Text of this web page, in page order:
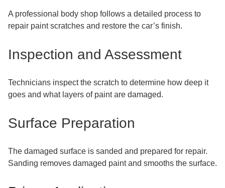
A professional body shop follows a detailed process to
repair paint scratches and restore the car’s finish.
Inspection and Assessment
Technicians inspect the scratch to determine how deep it
goes and what layers of paint are damaged.
Surface Preparation
The damaged surface is sanded and prepared for repair.
Sanding removes damaged paint and smooths the surface.